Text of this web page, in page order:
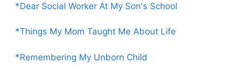
*Dear Social Worker At My Son's School
*Things My Mom Taught Me About Life
*Remembering My Unborn Child